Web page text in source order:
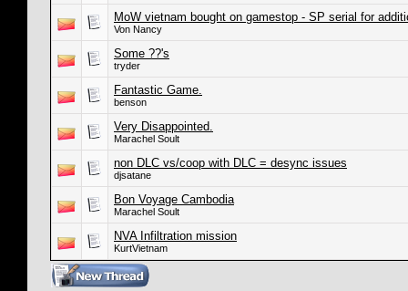
MoW vietnam bought on gamestop - SP serial for
Von Nancy
Some ??'s
tryder
Fantastic Game.
benson
Very Disappointed.
Marachel Soult
non DLC vs/coop with DLC = desync issues
djsatane
Bon Voyage Cambodia
Marachel Soult
NVA Infiltration mission
KurtVietnam